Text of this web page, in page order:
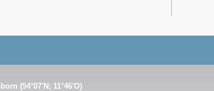
(54°07'N; 11°46'O)